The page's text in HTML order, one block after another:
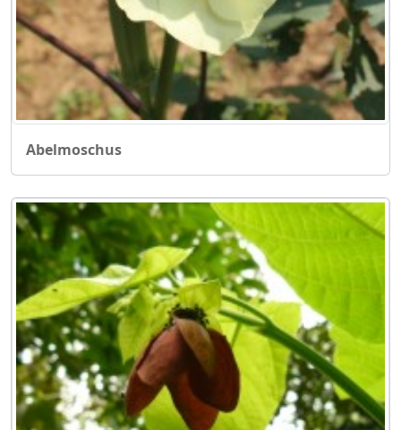
Abelmoschus